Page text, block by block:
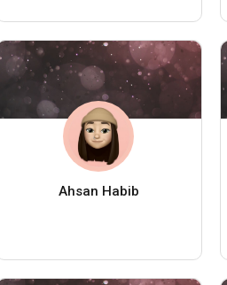
Ahsan Habib